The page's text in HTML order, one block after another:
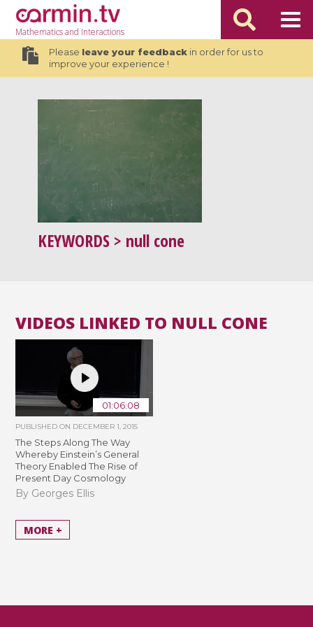
Mathematicsand Interactions
Please leave your feedbackin order for us to
improve your experience !
KEYWORDS > null cone
VIDEOS LINKED TO NULL CONE
01:06:08
PUBLISHED ON DECEMBER 1, 2015
The Steps Along The Way
Whereby Einstein’s General
Theory Enabled The Rise of
Present Day Cosmology
By Georges Ellis
MORE +